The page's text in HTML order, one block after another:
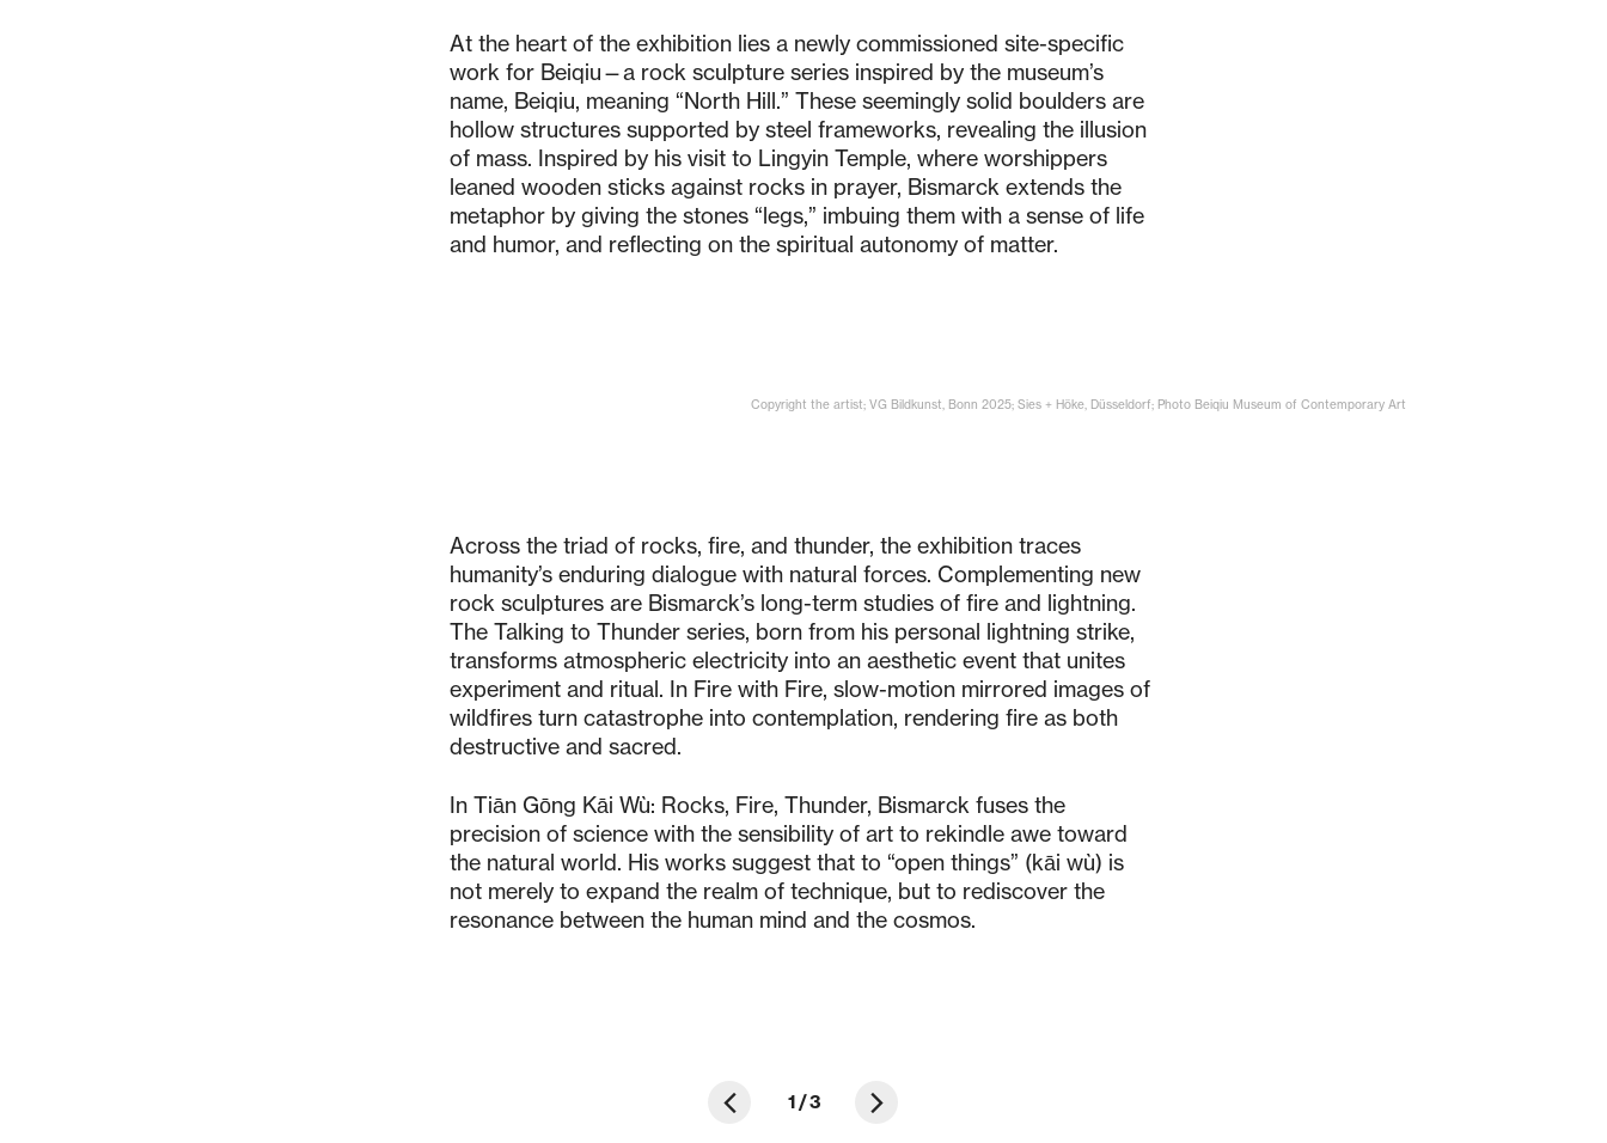
At the heart of the exhibition lies a newly commissioned site-specific
work for Beiqiu—a rock sculpture series inspired by the museum’s
name, Beiqiu, meaning “North Hill.” These seemingly solid boulders are
hollow structures supported by steel frameworks, revealing the illusion
of mass. Inspired by his visit to Lingyin Temple, where worshippers
leaned wooden sticks against rocks in prayer, Bismarck extends the
metaphor by giving the stones “legs,” imbuing them with a sense of life
and humor, and reflecting on the spiritual autonomy of matter.
Copyright the artist; VG Bildkunst, Bonn 2025; Sies + Höke, Düsseldorf; Photo Beiqiu Museum of Contemporary Art
Across the triad of rocks, fire, and thunder, the exhibition traces
humanity’s enduring dialogue with natural forces. Complementing new
rock sculptures are Bismarck’s long-term studies of fire and lightning.
The Talking to Thunder series, born from his personal lightning strike,
transforms atmospheric electricity into an aesthetic event that unites
experiment and ritual. In Fire with Fire, slow-motion mirrored images of
wildfires turn catastrophe into contemplation, rendering fire as both
destructive and sacred.
In Tiān Gōng Kāi Wù: Rocks, Fire, Thunder, Bismarck fuses the
precision of science with the sensibility of art to rekindle awe toward
the natural world. His works suggest that to “open things” (kāi wù) is
not merely to expand the realm of technique, but to rediscover the
resonance between the human mind and the cosmos.
1/3